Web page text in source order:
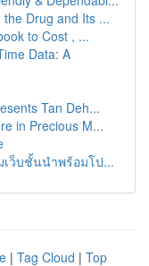
Drug and Its ...
to Cost , ...
Data: A
Tan Deh...
in Precious M...
เว็บชั้นนำพร้อมโป...
| Tag Cloud | Top